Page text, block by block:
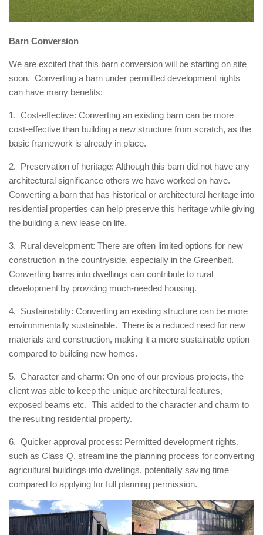
Barn Conversion
We are excited that this barn conversion will be starting on site
soon. Converting a barn under permitted development rights
can have many benefits:
1. Cost-effective: Converting an existing barn can be more
cost-effective than building a new structure from scratch, as the
basic framework is already in place.
2. Preservation of heritage: Although this barn did not have any
architectural significance others we have worked on have.
Converting a barn that has historical or architectural heritage into
residential properties can help preserve this heritage while giving
the building a new lease on life.
3. Rural development: There are often limited options for new
construction in the countryside, especially in the Greenbelt.
Converting barns into dwellings can contribute to rural
development by providing much-needed housing.
4. Sustainability: Converting an existing structure can be more
environmentally sustainable. There is a reduced need for new
materials and construction, making it a more sustainable option
compared to building new homes.
5. Character and charm: On one of our previous projects, the
client was able to keep the unique architectural features,
exposed beams etc. This added to the character and charm to
the resulting residential property.
6. Quicker approval process: Permitted development rights,
such as Class Q, streamline the planning process for converting
agricultural buildings into dwellings, potentially saving time
compared to applying for full planning permission.